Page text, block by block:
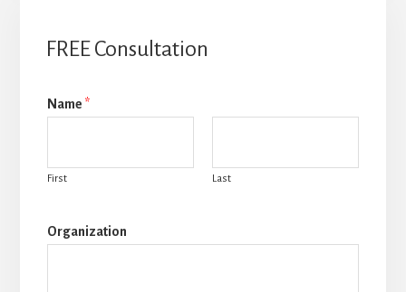
FREE Consultation
Name *
First Last
Organization